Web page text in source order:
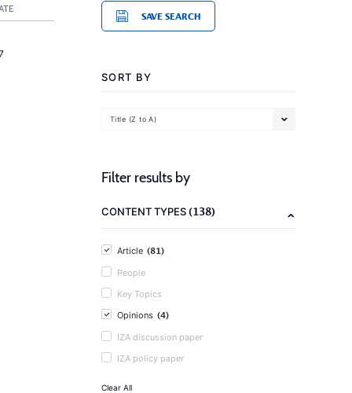
SAVE SEARCH
SORT BY
Title (Z to A)
Filter results by
CONTENT TYPES(138)
Article (81)
People
Key Topics
Opinions (4)
IZA discussion paper
IZA policy paper
Clear All